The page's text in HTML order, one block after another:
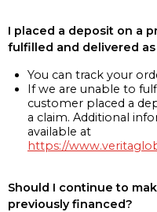
I placed a deposit on a
fulfilled and delivered
You can track your
If we are unable to
customer placed a
a claim. Additional
available at
https://
Should I continue to
previously financed?